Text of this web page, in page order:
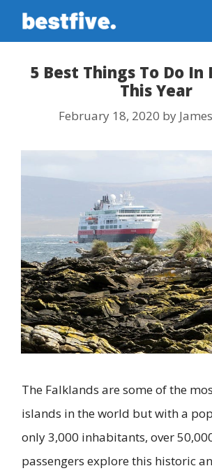
Skip
5 Best Things To Do In
This Year
February 18, 2020 by
The Falklands are some of the
islands in the world but with a
only 3,000 inhabitants, over
passengers explore this historic